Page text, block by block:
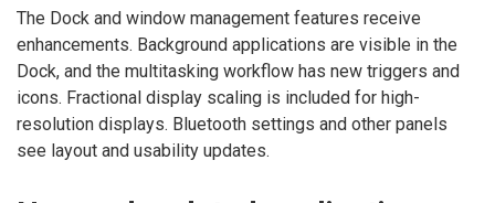
The Dock and window management features receive
enhancements. Background applications are visible in the
Dock, and the multitasking workflow has new triggers and
icons. Fractional display scaling is included for high-
resolution displays. Bluetooth settings and other panels
see layout and usability updates.